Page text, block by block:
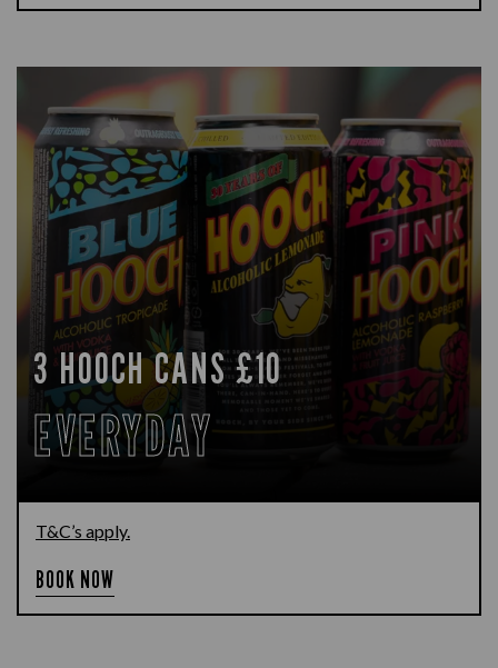
3 HOOCH CANS £10
EVERYDAY
T&C’s apply.
BOOK NOW